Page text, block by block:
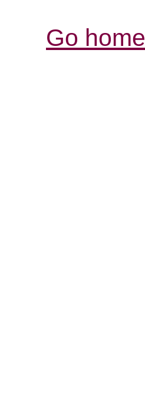
Go home